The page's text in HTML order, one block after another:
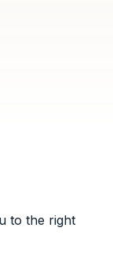
to the right